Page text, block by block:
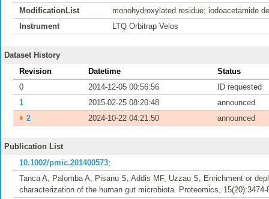
ModificationList
monohydroxylated residue; iodoacetamide
Instrument
LTQ Orbitrap Velos
Dataset History
Revision
Datetime
Status
0
2014-12-05 00:56:56
ID requested
1
2015-02-25 08:20:48
announced
⏵ 2 2024-10-22 04:21:50 announced
Publication List
10.1002/pmic.201400573;
Tanca A, Palomba A, Pisanu S, Addis MF, Uzzau S, Enrichment or
characterization of the human gut microbiota. Proteomics, 15(20):3474-